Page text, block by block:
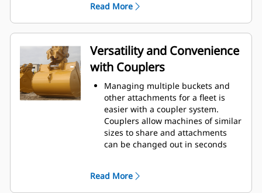
excessive wear areas
Protect the high wear areas of
your bucket coming into contact
with materials the most with Cat
Ground Engaging Tools (GET)
Get higher production in
demanding applications, easier
penetration into piles, and faster
cycle times with Cat ®Advansys
GET
Install and remove tips faster than
ever with the Advansys
hammerless GET system
adapters, using only basic hand
Read More
Versatility and Convenience
with Couplers
Managing multiple buckets and
other attachments for a fleet is
easier with a coupler system.
Couplers allow machines of similar
sizes to share and attachments
can be changed out in seconds
Buckets capable of being pinned
Read More